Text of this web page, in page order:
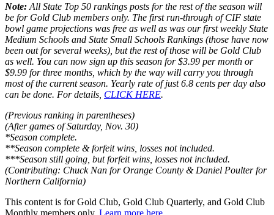
Note: All State Top 50 rankings posts for the rest of the season will
be for Gold Club members only. The first run-through of CIF state
bowl game projections was free as well as was our first weekly State
Medium Schools and State Small Schools Rankings (those have now
been out for several weeks), but the rest of those will be Gold Club
as well. You can now sign up this season for $3.99 per month or
$9.99 for three months, which by the way will carry you through
most of the current season. Yearly rate of just 6.8 cents per day also
can be done. For details, CLICK HERE.
(Previous ranking in parentheses)
(After games of Saturday, Nov. 30)
*Season complete.
**Season complete & forfeit wins, losses not included.
***Season still going, but forfeit wins, losses not included.
(Contributing: Chuck Nan for Orange County & Daniel Poulter for
Northern California)
This content is for Gold Club, Gold Club Quarterly, and Gold Club
Monthly members only. Learn more here.